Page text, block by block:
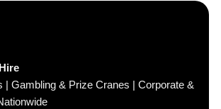
| Gambling & Prize Cranes | Corporate &